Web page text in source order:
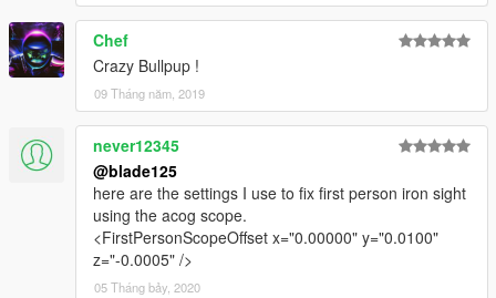
Chef
Crazy Bullpup !
09 Tháng năm, 2019
never12345
@blade125
here are the settings I use to fix first person iron sight
using the acog scope.
<FirstPersonScopeOffset x="0.00000" y="0.0100"
z="-0.0005" />
05 Tháng bảy, 2020